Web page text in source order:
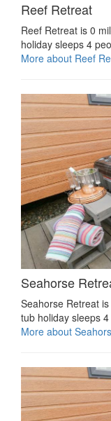
Reef Retreat
Reef Retreat is 0
holiday sleeps 4
More about Reef
Seahorse
Seahorse Retreat
tub holiday sleeps
More about